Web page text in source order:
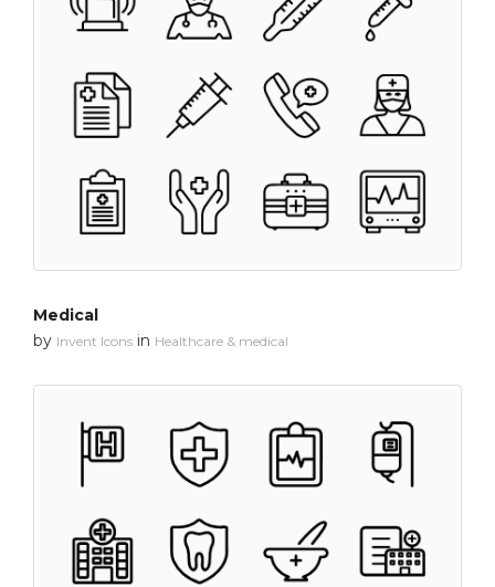
Medical
by Invent Icons in Healthcare & medical